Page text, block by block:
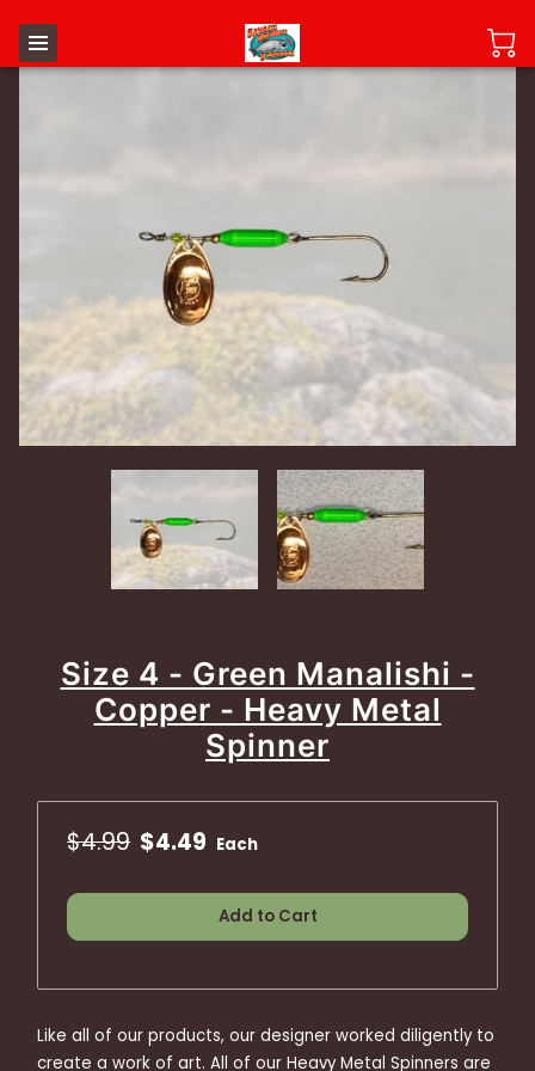
Size 4 - Green Manalishi -
Copper - Heavy Metal
Spinner
$4.99 $4.49 Each
Add to Cart
Like all of our products, our designer worked diligently to
create a work of art. All of our Heavy Metal Spinners are